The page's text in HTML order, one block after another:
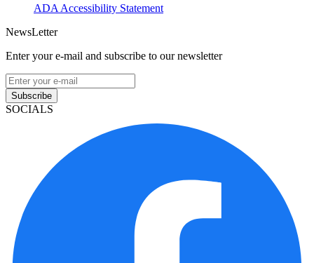
ADA Accessibility Statement
NewsLetter
Enter your e-mail and subscribe to our newsletter
Subscribe
SOCIALS